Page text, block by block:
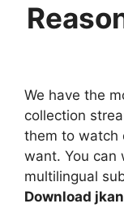
We have the
collection
them to watch
want. You can
multilingual
Download